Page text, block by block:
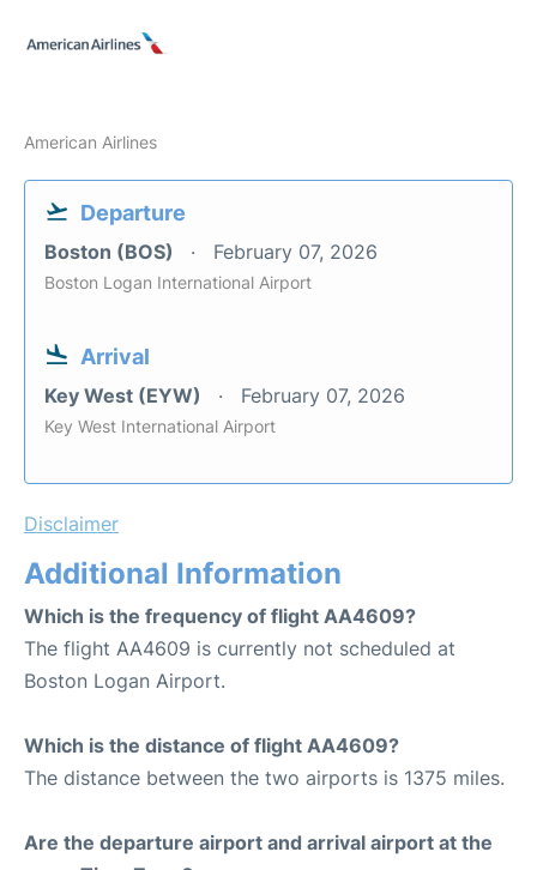
American Airlines
Departure
Boston (BOS) February 07, 2026
Boston Logan International Airport
Arrival
Key West (EYW) February 07, 2026
Key West International Airport
Disclaimer
Additional Information
Which is the frequency of flight AA4609?
The flight AA4609 is currently not scheduled at
Boston Logan Airport.
Which is the distance of flight AA4609?
The distance between the two airports is 1375 miles.
Are the departure airport and arrival airport at the